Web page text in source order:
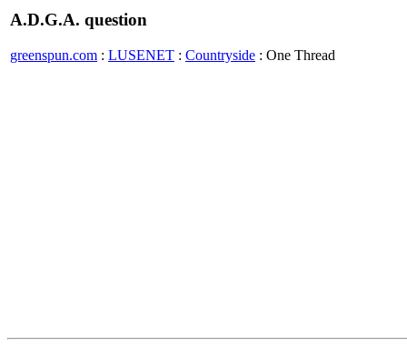
A.D.G.A. question
greenspun.com : LUSENET : Countryside : One Thread